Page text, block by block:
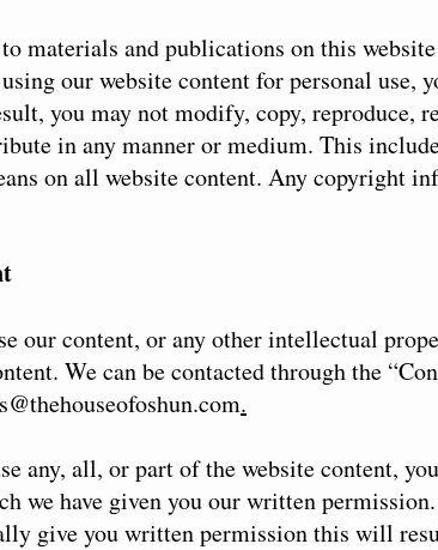
materials and publications on this
our website content for personal use,
you may not modify, copy, reproduce,
in any manner or medium. This
on all website content. Any copyright
our content, or any other intellectual
We can be contacted through the
.
any, all, or part of the website content,
we have given you our written
give you written permission this will